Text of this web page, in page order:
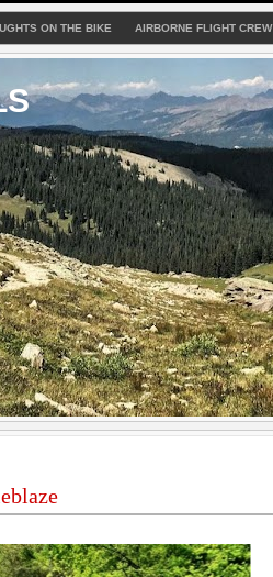
ON THE BIKE AIRBORNE FLIGHT CREW